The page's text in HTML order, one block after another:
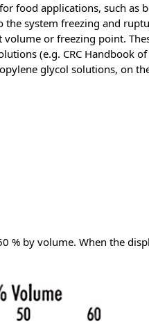
food applications, such as
system freezing and
or freezing point.
(e.g. CRC Handbook
glycol solutions, on
by volume. When the